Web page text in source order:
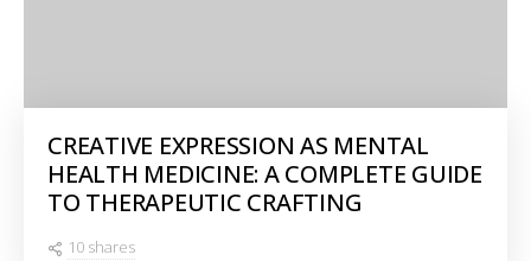
CREATIVE EXPRESSION AS MENTAL
HEALTH MEDICINE: A COMPLETE GUIDE
TO THERAPEUTIC CRAFTING
10 shares